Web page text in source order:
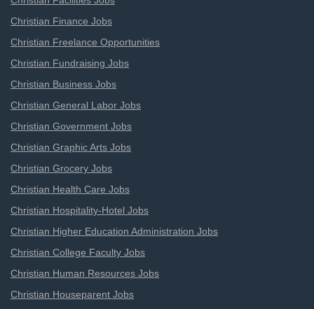
Christian Finance Jobs
Christian Freelance Opportunities
Christian Fundraising Jobs
Christian Business Jobs
Christian General Labor Jobs
Christian Government Jobs
Christian Graphic Arts Jobs
Christian Grocery Jobs
Christian Health Care Jobs
Christian Hospitality-Hotel Jobs
Christian Higher Education Administration Jobs
Christian College Faculty Jobs
Christian Human Resources Jobs
Christian Houseparent Jobs